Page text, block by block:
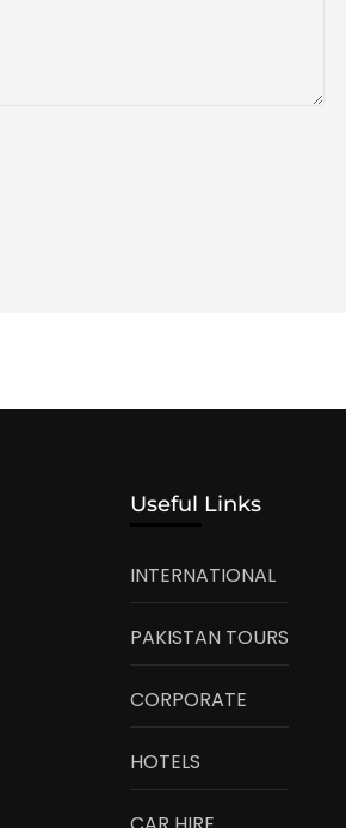
Useful Links
INTERNATIONAL
PAKISTAN TOURS
CORPORATE
HOTELS